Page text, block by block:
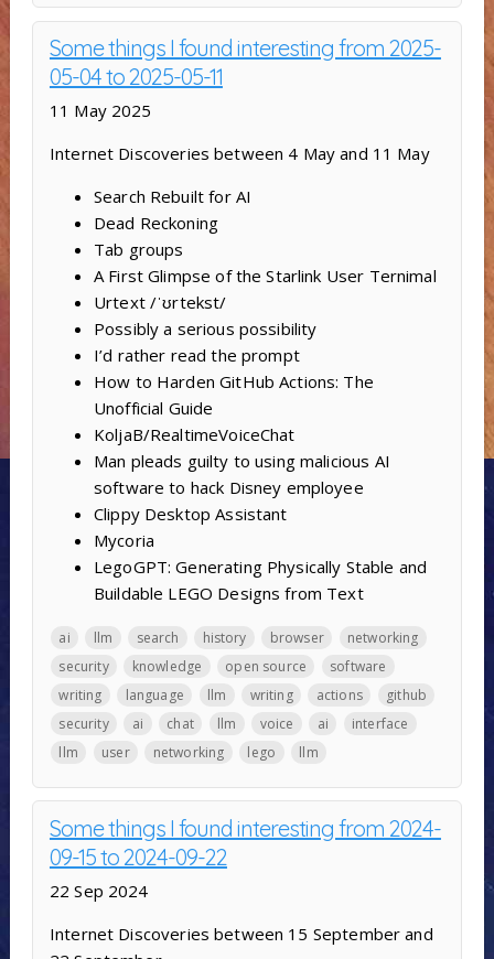
Some things I found interesting from 2025-
05-04 to 2025-05-11
11 May 2025
Internet Discoveries between 4 May and 11 May
Search Rebuilt for AI
Dead Reckoning
Tab groups
A First Glimpse of the Starlink User Ternimal
Urtext /ˈʊrtekst/
Possibly a serious possibility
I’d rather read the prompt
How to Harden GitHub Actions: The
Unofficial Guide
KoljaB/RealtimeVoiceChat
Man pleads guilty to using malicious AI
software to hack Disney employee
Clippy Desktop Assistant
Mycoria
LegoGPT: Generating Physically Stable and
Buildable LEGO Designs from Text
ai llm search history browser
networking
security
knowledge open source
software
writing
language llm writing actions
github
security
ai chat llm voice ai
interface
llm
user networking lego llm
Some things I found interesting from 2024-
09-15 to 2024-09-22
22 Sep 2024
Internet Discoveries between 15 September and